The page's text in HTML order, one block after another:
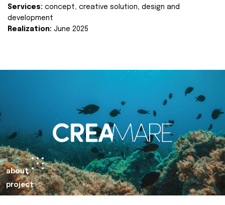
Services: concept, creative solution, design and
development
Realization: June 2025
about
project